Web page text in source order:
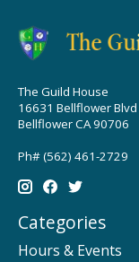
The Guild House
16631 Bellflower Blvd
Bellflower CA 90706
Ph# (562) 461-2729
Categories
Hours & Events